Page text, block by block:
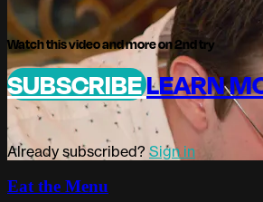
Watch this video and more on 2nd try
SUBSCRIBELEARN
Already subscribed? Sign in
Eat the Menu